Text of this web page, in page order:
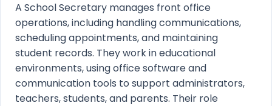
A School Secretary manages front office
operations, including handling communications,
scheduling appointments, and maintaining
student records. They work in educational
environments, using office software and
communication tools to support administrators,
teachers, students, and parents. Their role